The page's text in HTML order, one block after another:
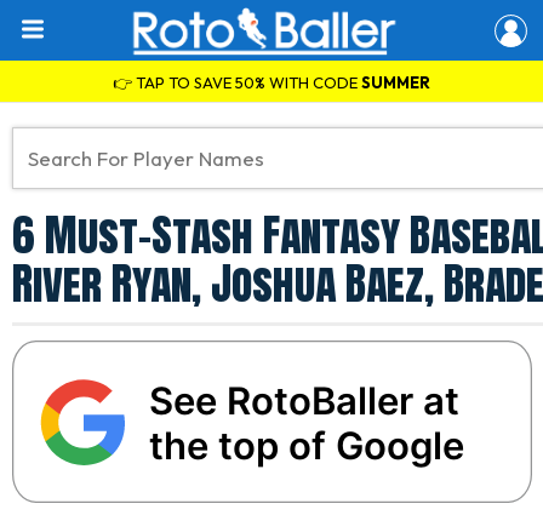
👉 TAP TO SAVE 50% WITH CODESUMMER
6 Must-Stash Fantasy
River Ryan, Joshua Baez,
See RotoBaller at
the top of Google